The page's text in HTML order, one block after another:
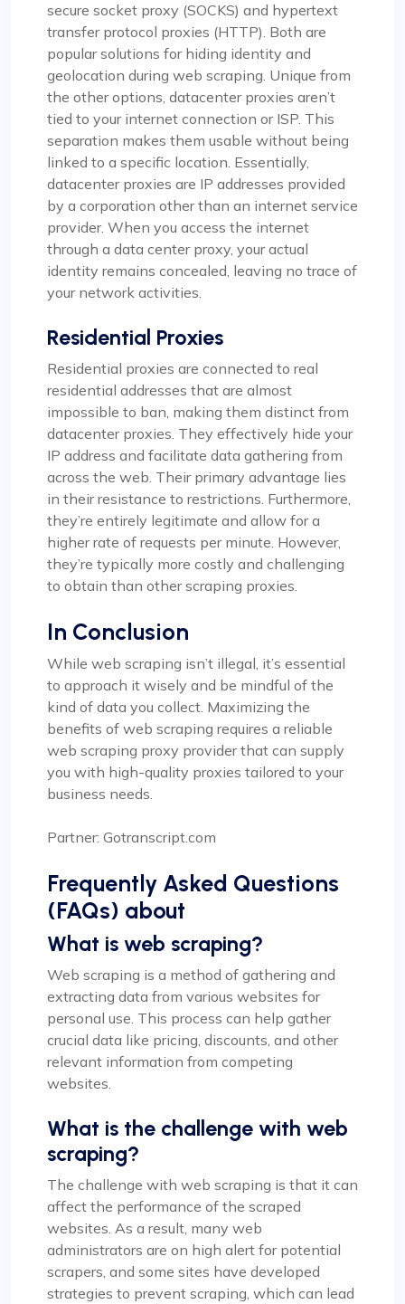
secure socket proxy (SOCKS) and hypertext
transfer protocol proxies (HTTP). Both are
popular solutions for hiding identity and
geolocation during web scraping. Unique from
the other options, datacenter proxies aren’t
tied to your internet connection or ISP. This
separation makes them usable without being
linked to a specific location. Essentially,
datacenter proxies are IP addresses provided
by a corporation other than an internet service
provider. When you access the internet
through a data center proxy, your actual
identity remains concealed, leaving no trace of
your network activities.
Residential Proxies
Residential proxies are connected to real
residential addresses that are almost
impossible to ban, making them distinct from
datacenter proxies. They effectively hide your
IP address and facilitate data gathering from
across the web. Their primary advantage lies
in their resistance to restrictions. Furthermore,
they’re entirely legitimate and allow for a
higher rate of requests per minute. However,
they’re typically more costly and challenging
to obtain than other scraping proxies.
In Conclusion
While web scraping isn’t illegal, it’s essential
to approach it wisely and be mindful of the
kind of data you collect. Maximizing the
benefits of web scraping requires a reliable
web scraping proxy provider that can supply
you with high-quality proxies tailored to your
business needs.
Partner: Gotranscript.com
Frequently Asked Questions
(FAQs) about
What is web scraping?
Web scraping is a method of gathering and
extracting data from various websites for
personal use. This process can help gather
crucial data like pricing, discounts, and other
relevant information from competing
websites.
What is the challenge with web
scraping?
The challenge with web scraping is that it can
affect the performance of the scraped
websites. As a result, many web
administrators are on high alert for potential
scrapers, and some sites have developed
strategies to prevent scraping, which can lead